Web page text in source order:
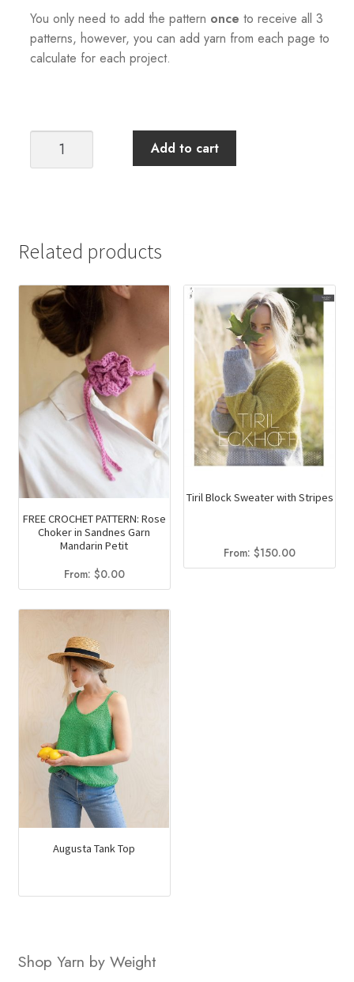
You only need to add the pattern once to receive all 3
patterns, however, you can add yarn from each page to
calculate for each project.
Summer
Patterns)
quantity
Add to cart
Related products
FREE CROCHET PATTERN: Rose
Choker in Sandnes Garn
Mandarin Petit
From: $0.00
Tiril Block Sweater with Stripes
From:$150.00
Augusta Tank Top
Shop Yarn by Weight